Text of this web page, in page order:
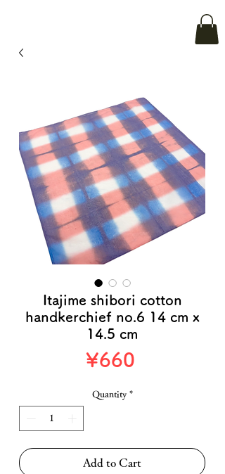
Itajime shibori cotton
handkerchief no.6 14 cm x
14.5 cm
¥660
Quantity *
Add to Cart